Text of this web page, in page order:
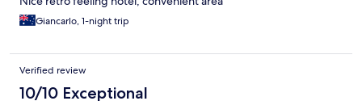
Giancarlo, 1-night trip
Verified review
10/10 Exceptional